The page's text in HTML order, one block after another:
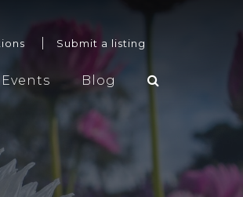
Submit a listing
Events Blog
Functions